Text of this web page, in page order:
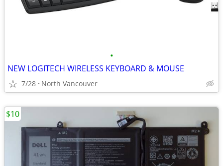
•
NEW LOGITECH WIRELESS KEYBOARD & MOUSE
7/28 North Vancouver
$10